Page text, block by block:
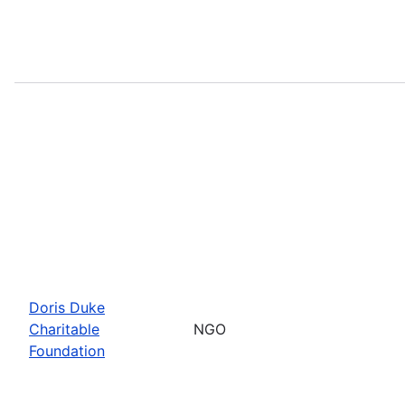
Doris Duke
Charitable
Foundation
NGO